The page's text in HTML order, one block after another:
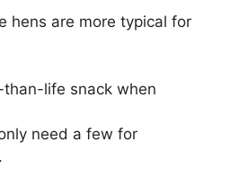
hens are more typical for
than-life snack when
need a few for